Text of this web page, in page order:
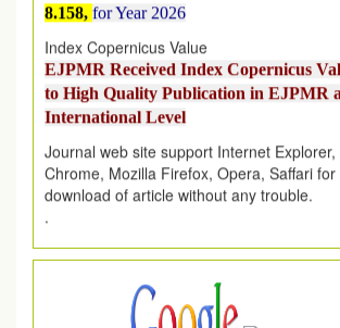
Index Copernicus Value
EJPMR Received Index Copernicus
to High Quality Publication in EJPMR
International Level
Journal web site support Internet Explorer,
Chrome, Mozilla Firefox, Opera, Saffari for
download of article without any trouble.
.
Article Invited for Publication
Article are invited for publication in